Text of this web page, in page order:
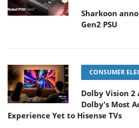
Sharkoon
Gen2 PSU
CONSUMER
Dolby Vision 2
Dolby's Most
Experience Yet to Hisense TVs